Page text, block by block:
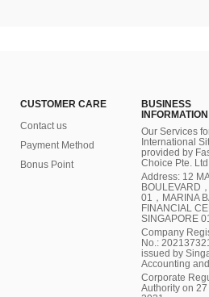
CUSTOMER CARE
Contact us
Payment Method
Bonus Point
BUSINESS
Our Services
International
provided by
Choice Pte.
Address: 12
BOULEVARD
01，MARINA
FINANCIAL
SINGAPORE
Company
No.:
issued by
Accounting and
Corporate
Authority on